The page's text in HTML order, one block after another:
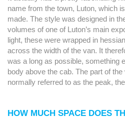
name from the town, Luton, which
made. The style was designed in
volumes of one of Luton’s main
light, these were wrapped in
across the width of the van. It
was a long as possible, something
body above the cab. The part of
normally referred to as the peak,
HOW MUCH SPACE DOES